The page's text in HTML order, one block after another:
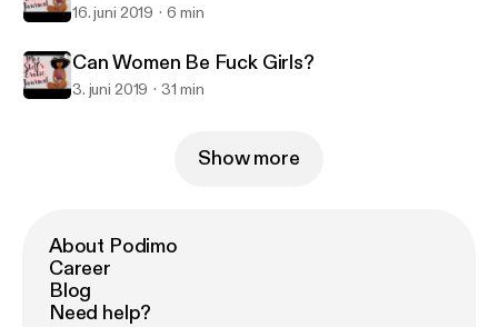
16. juni 2019 6 min
Can Women Be Fuck Girls?
3. juni 2019 31 min
Show more
About Podimo
Career
Blog
Need help?